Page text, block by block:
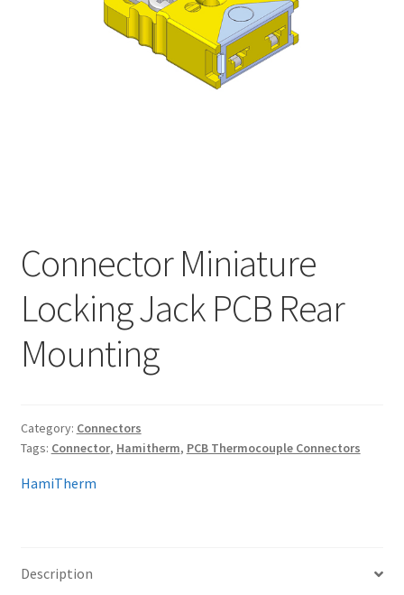
Connector Miniature
Locking Jack PCB Rear
Mounting
Category: Connectors
Tags: Connector, Hamitherm, PCB Thermocouple Connectors
HamiTherm
Description